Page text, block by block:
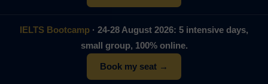
IELTS Bootcamp · 24-28 August 2026: 5 intensive days,
small group, 100% online.
Book my seat →